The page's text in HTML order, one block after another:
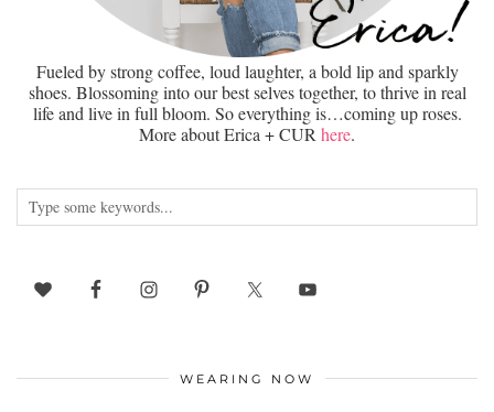
Fueled by strong coffee, loud laughter, a bold lip and sparkly
shoes. Blossoming into our best selves together, to thrive in real
life and live in full bloom. So everything is…coming up roses.
More about Erica + CUR here.
WEARING NOW